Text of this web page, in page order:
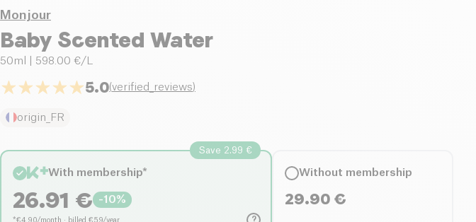
Monjour
Baby Scented Water
50ml | 598.00 €/L
5.0(verified_reviews)
origin_FR
?
Save 2.99 €
With membership*
26.91 € -10%
*€4.90/month · billed €59/year
Without membership
29.90 €